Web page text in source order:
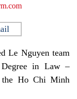
Le Nguyen team
Degree in Law –
the Ho Chi Minh